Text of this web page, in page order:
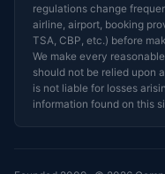
regulations change
airline, airport, booking
TSA, CBP, etc.) before
We make every
should not be relied upon
is not liable for losses
information found on this